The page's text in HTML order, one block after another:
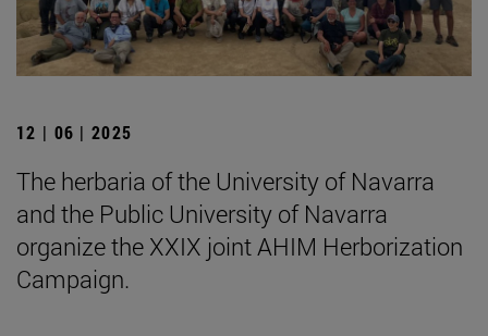
12 | 06 | 2025
The herbaria of the University of Navarra
and the Public University of Navarra
organize the XXIX joint AHIM Herborization
Campaign.